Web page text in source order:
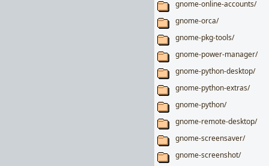
gnome-online-accounts/
gnome-orca/
gnome-pkg-tools/
gnome-power-manager/
gnome-python-desktop/
gnome-python-extras/
gnome-python/
gnome-remote-desktop/
gnome-screensaver/
gnome-screenshot/